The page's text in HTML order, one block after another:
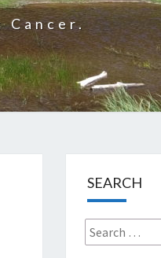
Cancer.
SEARCH
Search
for: